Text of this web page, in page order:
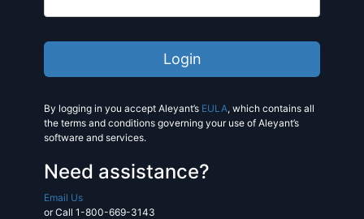
By logging in you accept Aleyant’s EULA, which contains all
the terms and conditions governing your use of Aleyant’s
software and services.
Need assistance?
Email Us
or Call 1-800-669-3143